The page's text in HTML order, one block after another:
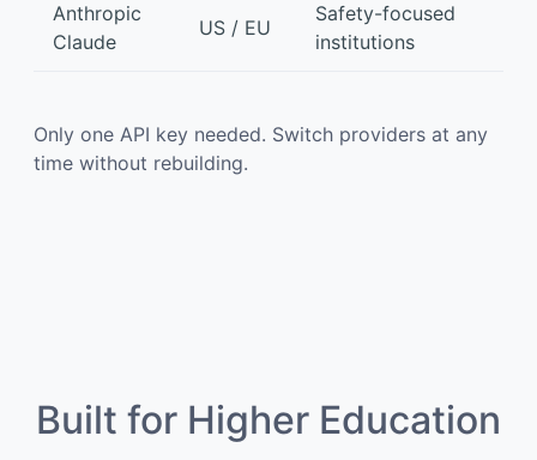
Anthropic
Claude
US / EU
Safety-focused
institutions
Only one API key needed. Switch providers at any
time without rebuilding.
Built for Higher Education